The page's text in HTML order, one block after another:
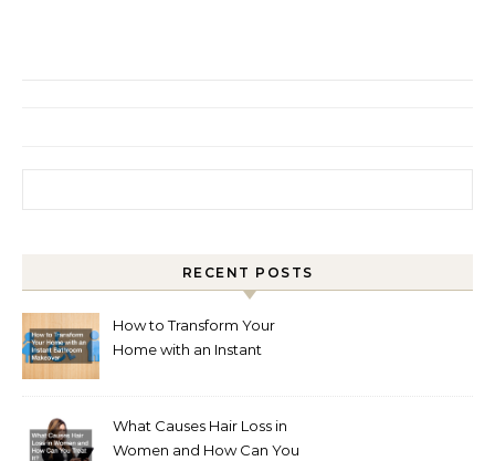
RECENT POSTS
How to Transform Your
Home with an Instant
What Causes Hair Loss in
Women and How Can You